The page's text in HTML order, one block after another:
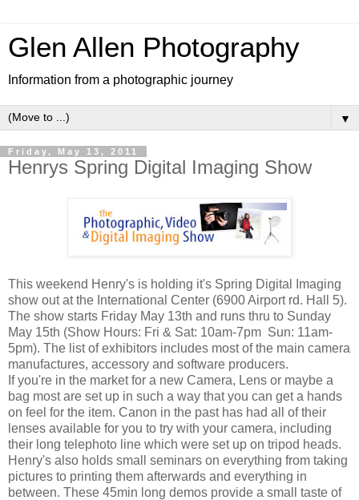
Glen Allen Photography
Information from a photographic journey
▼
Friday, May 13, 2011
Henrys Spring Digital Imaging Show
This weekend Henry's is holding it's Spring Digital Imaging
show out at the International Center (6900 Airport rd. Hall 5).
The show starts Friday May 13th and runs thru to Sunday
May 15th (Show Hours: Fri & Sat: 10am-7pm Sun: 11am-
5pm). The list of exhibitors includes most of the main camera
manufactures, accessory and software producers.
If you're in the market for a new Camera, Lens or maybe a
bag most are set up in such a way that you can get a hands
on feel for the item. Canon in the past has had all of their
lenses available for you to try with your camera, including
their long telephoto line which were set up on tripod heads.
Henry's also holds small seminars on everything from taking
pictures to printing them afterwards and everything in
between. These 45min long demos provide a small taste of